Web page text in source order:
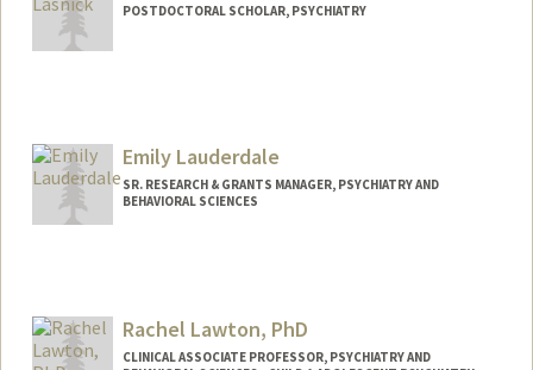
POSTDOCTORAL SCHOLAR, PSYCHIATRY
Emily Lauderdale
SR. RESEARCH & GRANTS MANAGER, PSYCHIATRY AND
BEHAVIORAL SCIENCES
Rachel Lawton, PhD
CLINICAL ASSOCIATE PROFESSOR, PSYCHIATRY AND